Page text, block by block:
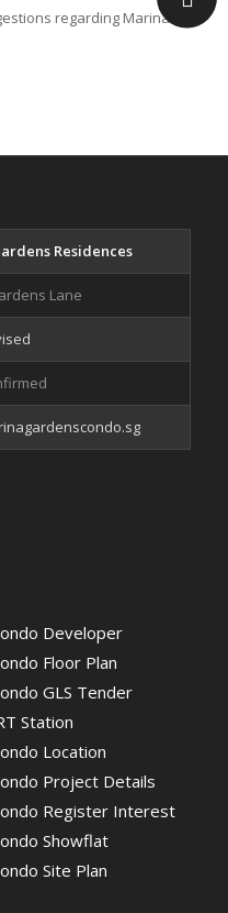
regarding Marina
Residences
Lane
Developer
Floor Plan
GLS Tender
Station
Location
Project Details
Register Interest
Showflat
Site Plan